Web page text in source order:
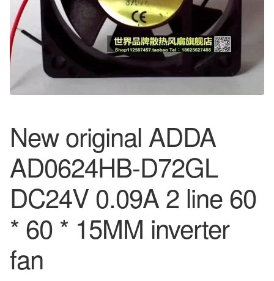
New original ADDA
AD0624HB-D72GL
DC24V 0.09A 2 line 60
* 60 * 15MM inverter
fan